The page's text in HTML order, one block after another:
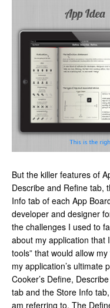
But the killer features of
Describe and Refine tab,
Info tab of each App
developer and designer
the challenges I used to
about my application that
tools” that would allow
my application’s ultimate
Cooker’s Define,
tab and the Store Info
am referring to. The